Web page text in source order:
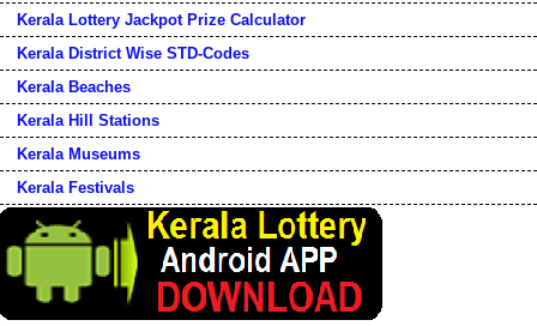
Kerala Lottery Jackpot Prize Calculator
Kerala District Wise STD-Codes
Kerala Beaches
Kerala Hill Stations
Kerala Museums
Kerala Festivals